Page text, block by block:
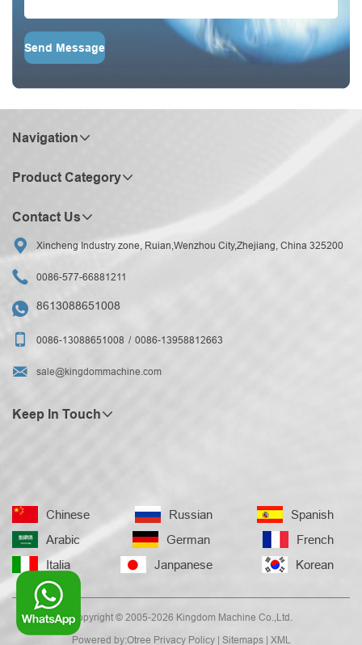
Send Message
Navigation
Product Category
Contact Us
 Xincheng Industry zone, Ruian,Wenzhou City,Zhejiang, China 325200
 0086-577-66881211
 8613088651008
 0086-13088651008 0086-13958812663
 sale@kingdommachine.com
Keep In Touch
Chinese Russian
Spanish
Arabic
German
French
Italia
Janpanese Korean
Copyright © 2005-2026 Kingdom Machine Co.,Ltd.
Powered by:Otree Privacy Policy| Sitemaps| XML